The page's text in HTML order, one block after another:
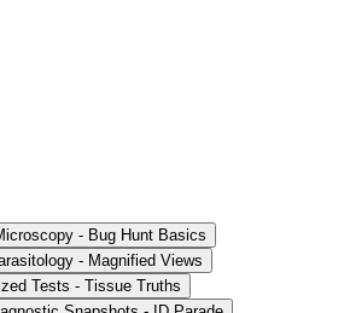
- Bug Hunt Basics
- Magnified Views
Tests - Tissue Truths